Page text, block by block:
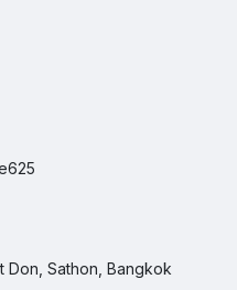
Don, Sathon, Bangkok